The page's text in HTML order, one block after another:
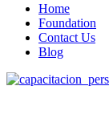
Home
Foundation
Contact Us
Blog